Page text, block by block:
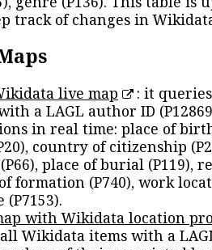
track of changes in
live map
: it
a LAGL author ID
in real time: place of
country of citizenship
place of burial (P119),
formation (P740), work
with Wikidata location
Wikidata items with a